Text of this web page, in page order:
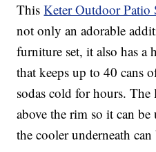
ThisKeter Outdoor Patio
not only an adorable
furniture set, it also has
that keepsup to 40 cans
sodas cold for hours. The
above the rim so it can
the cooler underneath can